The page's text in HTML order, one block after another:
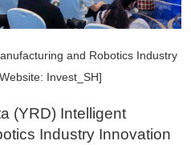
and Robotics Industry
Invest_SH]
(YRD) Intelligent
Industry Innovation